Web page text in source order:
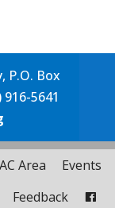
P.O. Box
5641
Area
Events
Feedback